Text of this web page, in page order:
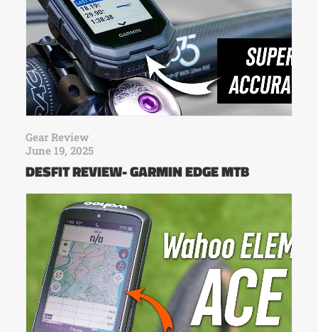
Gear Review
June 19, 2025
DESFIT REVIEW- GARMIN EDGE MTB